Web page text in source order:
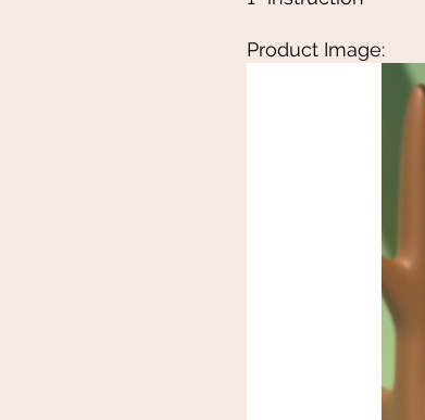
Product Image: